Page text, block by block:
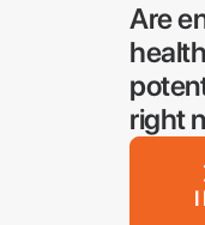
Are
right